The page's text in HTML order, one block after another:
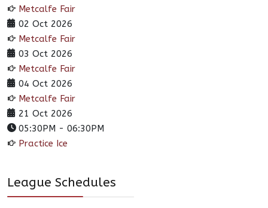
Metcalfe Fair
02 Oct 2026
Metcalfe Fair
03 Oct 2026
Metcalfe Fair
04 Oct 2026
Metcalfe Fair
21 Oct 2026
05:30PM - 06:30PM
Practice Ice
League Schedules